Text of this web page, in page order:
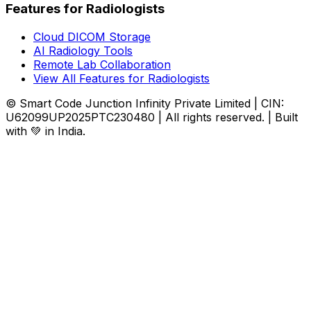
Features for Radiologists
Cloud DICOM Storage
AI Radiology Tools
Remote Lab Collaboration
View All Features for Radiologists
© Smart Code Junction Infinity Private Limited | CIN:
U62099UP2025PTC230480 | All rights reserved. | Built
with 💚 in India.